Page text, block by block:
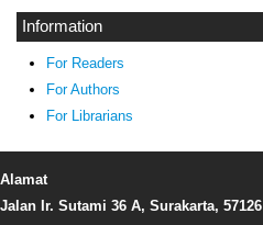
Information
For Readers
For Authors
For Librarians
Alamat
Jalan Ir. Sutami 36 A, Surakarta, 57126